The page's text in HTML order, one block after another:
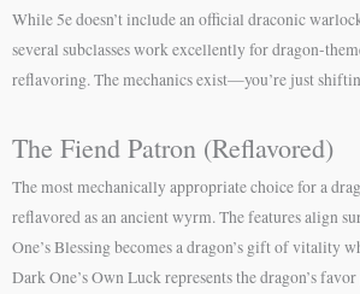
While 5e doesn’t include an official draconic
several subclasses work excellently for dragon-
reflavoring. The mechanics exist—you’re just
The Fiend Patron (Reflavored)
The most mechanically appropriate choice for a
reflavored as an ancient wyrm. The features align
One’s Blessing becomes a dragon’s gift of vitality
Dark One’s Own Luck represents the dragon’s